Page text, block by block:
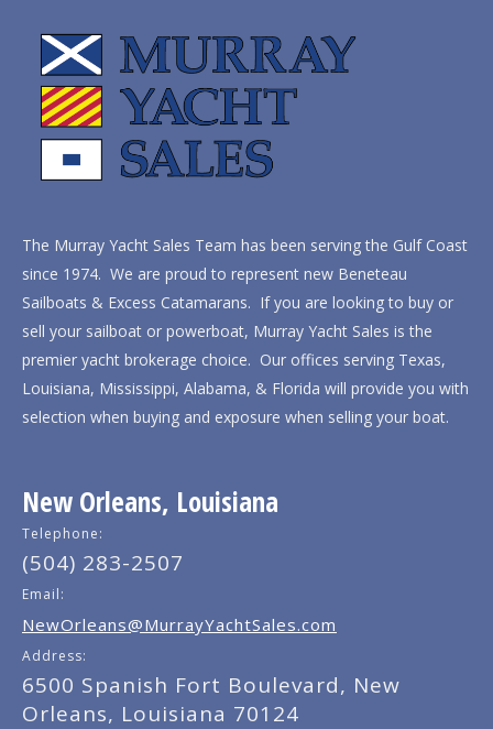
The Murray Yacht Sales Team has been serving the Gulf Coast
since 1974. We are proud to represent new Beneteau
Sailboats & Excess Catamarans. If you are looking to buy or
sell your sailboat or powerboat, Murray Yacht Sales is the
premier yacht brokerage choice. Our offices serving Texas,
Louisiana, Mississippi, Alabama, & Florida will provide you with
selection when buying and exposure when selling your boat.
New Orleans, Louisiana
Telephone:
(504) 283-2507
Email:
NewOrleans@MurrayYachtSales.com
Address:
6500 Spanish Fort Boulevard, New
Orleans, Louisiana 70124